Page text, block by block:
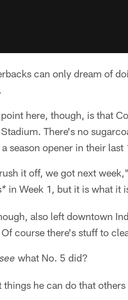
can only dream of
here, though, is that
There's no
season opener in their last
it off, we got next
* in Week 1, but it is what it
also left downtown
course there's stuff to
see what No. 5 did?
things he can do that